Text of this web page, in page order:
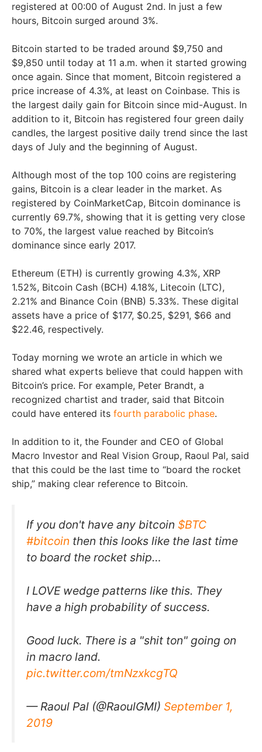
registered at 00:00 of August 2nd. In just a few
hours, Bitcoin surged around 3%.
Bitcoin started to be traded around $9,750 and
$9,850 until today at 11 a.m. when it started growing
once again. Since that moment, Bitcoin registered a
price increase of 4.3%, at least on Coinbase. This is
the largest daily gain for Bitcoin since mid-August. In
addition to it, Bitcoin has registered four green daily
candles, the largest positive daily trend since the last
days of July and the beginning of August.
Although most of the top 100 coins are registering
gains, Bitcoin is a clear leader in the market. As
registered by CoinMarketCap, Bitcoin dominance is
currently 69.7%, showing that it is getting very close
to 70%, the largest value reached by Bitcoin’s
dominance since early 2017.
Ethereum (ETH) is currently growing 4.3%, XRP
1.52%, Bitcoin Cash (BCH) 4.18%, Litecoin (LTC),
2.21% and Binance Coin (BNB) 5.33%. These digital
assets have a price of $177, $0.25, $291, $66 and
$22.46, respectively.
Today morning we wrote an article in which we
shared what experts believe that could happen with
Bitcoin’s price. For example, Peter Brandt, a
recognized chartist and trader, said that Bitcoin
could have entered its fourth parabolic phase.
In addition to it, the Founder and CEO of Global
Macro Investor and Real Vision Group, Raoul Pal, said
that this could be the last time to “board the rocket
ship,” making clear reference to Bitcoin.
If you don't have any bitcoin $BTC
#bitcoin then this looks like the last time
to board the rocket ship…
I LOVE wedge patterns like this. They
have a high probability of success.
Good luck. There is a "shit ton" going on
in macro land.
pic.twitter.com/tmNzxkcgTQ
— Raoul Pal (@RaoulGMI) September 1,
2019